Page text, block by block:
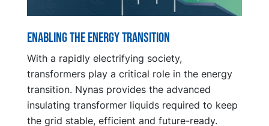
Enabling the energy transition
With a rapidly electrifying society,
transformers play a critical role in the energy
transition. Nynas provides the advanced
insulating transformer liquids required to keep
the grid stable, efficient and future-ready.